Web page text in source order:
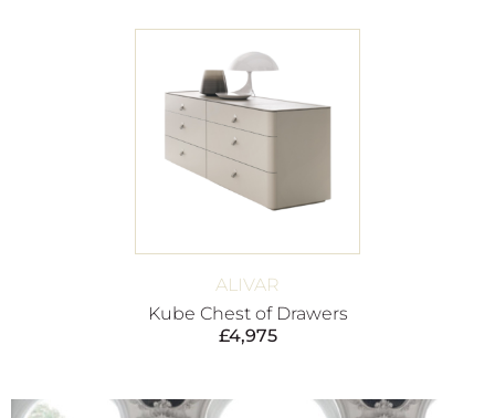
ALIVAR
Kube Chest of Drawers
£4,975